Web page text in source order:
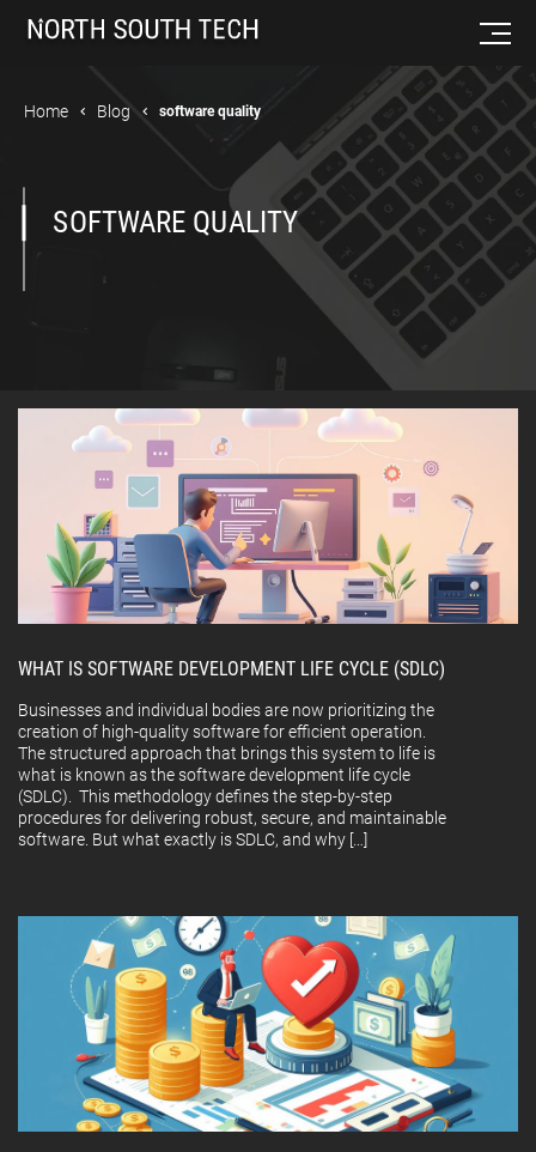
Home Blog software quality
SOFTWARE QUALITY
WHAT IS SOFTWARE DEVELOPMENT LIFE CYCLE (SDLC)
Businesses and individual bodies are now prioritizing the
creation of high-quality software for efficient operation.
The structured approach that brings this system to life is
what is known as the software development life cycle
(SDLC). This methodology defines the step-by-step
procedures for delivering robust, secure, and maintainable
software. But what exactly is SDLC, and why […]